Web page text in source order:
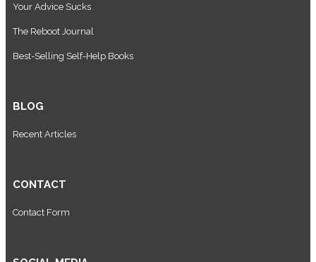
Your Advice Sucks
The Reboot Journal
Best-Selling Self-Help Books
BLOG
Recent Articles
CONTACT
Contact Form